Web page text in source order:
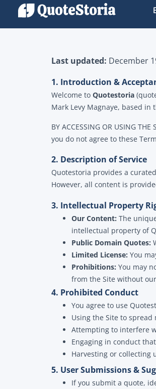
Last updated: December
1. Introduction &
Welcome to Quotestoria
Mark Levy Magnaye, based in
BY ACCESSING OR USING
you do not agree to these
2. Description of Service
Quotestoria provides a
However, all content is
3. Intellectual Property
Our Content: The
intellectual property of
Public Domain Quotes:
Limited License: You
Prohibitions: You may
from the Site without
4. Prohibited Conduct
You agree to use
Using the Site to
Attempting to interfere
Engaging in conduct
Harvesting or collecting
5. User Submissions &
If you submit a quote,